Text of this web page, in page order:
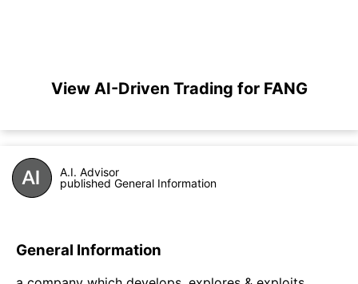
View AI-Driven Trading for FANG
A.I. Advisor
published General Information
General Information